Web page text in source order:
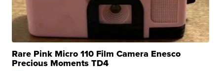
Rare Pink Micro 110 Film Camera Enesco
Precious Moments TD4